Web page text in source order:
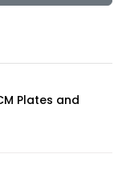
Plates and